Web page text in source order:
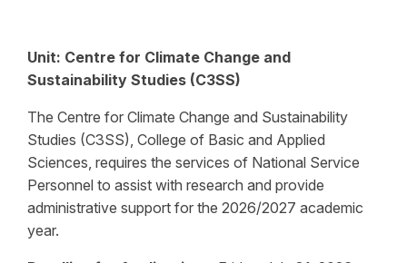
Unit: Centre for Climate Change and
Sustainability Studies (C3SS)
The Centre for Climate Change and Sustainability
Studies (C3SS), College of Basic and Applied
Sciences, requires the services of National Service
Personnel to assist with research and provide
administrative support for the 2026/2027 academic
year.